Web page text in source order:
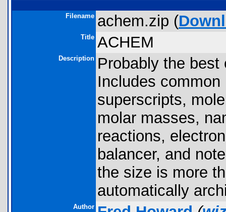
Filename achem.zip (
Title ACHEM
Description Probably the best
Includes
superscripts,
molar masses,
reactions,
balancer, and
the size is more
automatically
Author